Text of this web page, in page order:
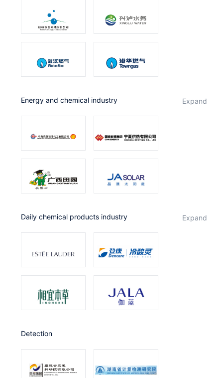
Energy and chemical industry expand
Daily chemical products industry expand
Detection